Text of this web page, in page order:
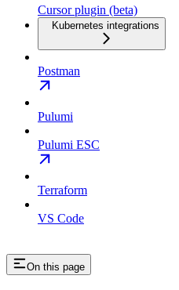
Cursor plugin (beta)
Kubernetes integrations
Postman
Pulumi
Pulumi ESC
Terraform
VS Code
On this page